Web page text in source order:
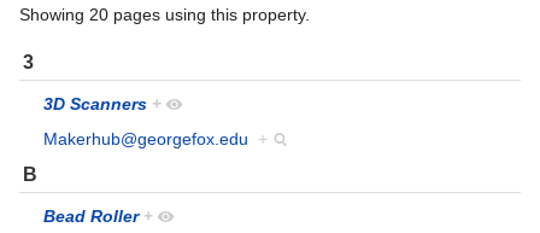
Showing 20 pages using this property.
3
3D Scanners +
Makerhub@georgefox.edu
+
B
Bead Roller +